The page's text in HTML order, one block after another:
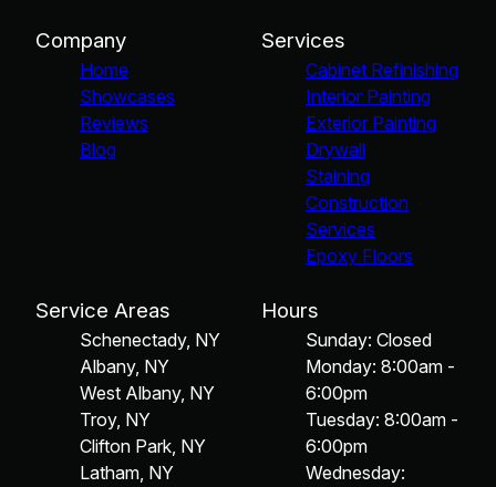
Company
Home
Showcases
Reviews
Blog
Services
Cabinet Refinishing
Interior Painting
Exterior Painting
Drywall
Staining
Construction
Services
Epoxy Floors
Service Areas
Schenectady, NY
Albany, NY
West Albany, NY
Troy, NY
Clifton Park, NY
Latham, NY
Hours
Sunday: Closed
Monday: 8:00am -
6:00pm
Tuesday: 8:00am -
6:00pm
Wednesday: